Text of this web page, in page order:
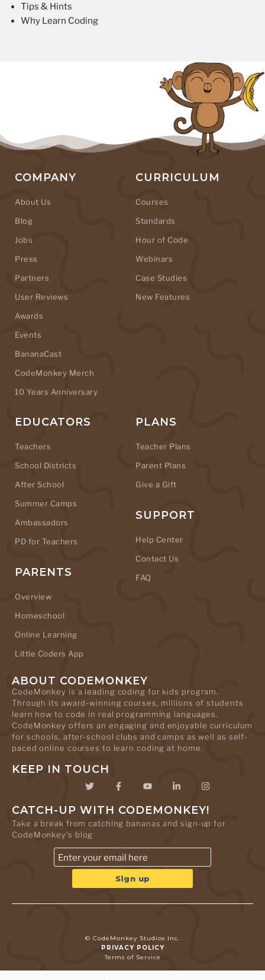
Tips & Hints
Why Learn Coding
COMPANY
About Us
Blog
Jobs
Press
Partners
User Reviews
Awards
Events
BananaCast
CodeMonkey Merch
10 Years Anniversary
CURRICULUM
Courses
Standards
Hour of Code
Webinars
Case Studies
New Features
EDUCATORS
Teachers
School Districts
After School
Summer Camps
Ambassadors
PD for Teachers
PARENTS
Overview
Homeschool
Online Learning
Little Coders App
PLANS
Teacher Plans
Parent Plans
Give a Gift
SUPPORT
Help Center
Contact Us
FAQ
ABOUT CODEMONKEY
CodeMonkey is a leading coding for kids program.
Through its award-winning courses, millions of students
learn how to code in real programming languages.
CodeMonkey offers an engaging and enjoyable curriculum
for schools, after-school clubs and camps as well as self-
paced online courses to learn coding at home.
KEEP IN TOUCH
CATCH-UP WITH CODEMONKEY!
Take a break from catching bananas and sign-up for
CodeMonkey's blog
© CodeMonkey Studios Inc.
PRIVACY POLICY
Terms of Service